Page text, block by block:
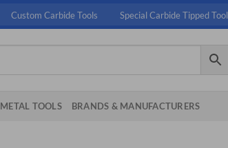
Custom Carbide Tools Special Carbide Tipped Tool
METAL TOOLS BRANDS & MANUFACTURERS